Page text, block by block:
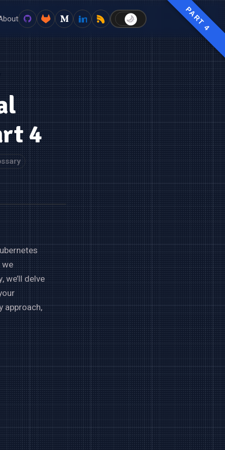
☀️
🌙 PART 4
4
we’ll delve
approach,